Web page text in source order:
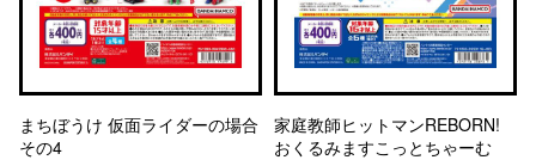
まちぼうけ 仮面ライダーの場合
その4
家庭教師ヒットマンREBORN!
おくるみますこっとちゃーむ